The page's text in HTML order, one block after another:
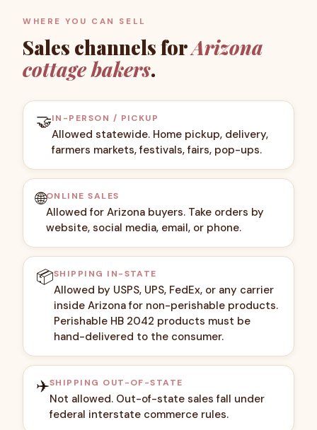
WHERE YOU CAN SELL
Sales channels forArizona
cottage bakers.
🤝IN-PERSON / PICKUP
Allowed statewide. Home pickup, delivery,
farmers markets, festivals, fairs, pop-ups.
🌐ONLINE SALES
Allowed for Arizona buyers. Take orders by
website, social media, email, or phone.
📦SHIPPING IN-STATE
Allowed by USPS, UPS, FedEx, or any carrier
inside Arizona for non-perishable products.
Perishable HB 2042 products must be
hand-delivered to the consumer.
✈️SHIPPING OUT-OF-STATE
Not allowed. Out-of-state sales fall under
federal interstate commerce rules.